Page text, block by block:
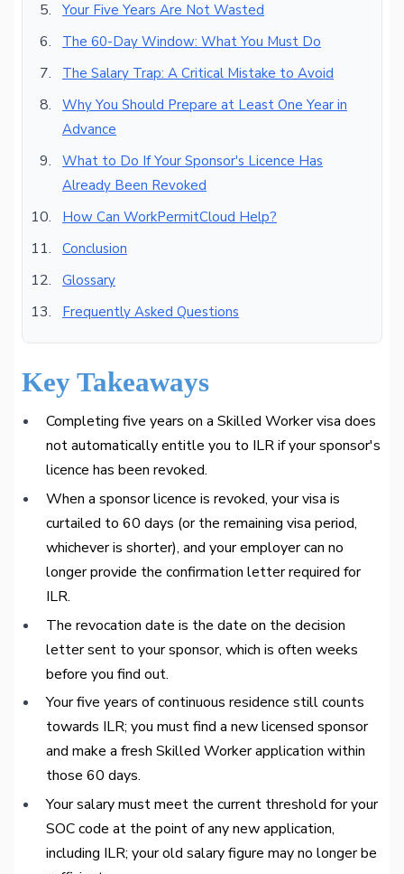
Your Five Years Are Not Wasted
The 60-Day Window: What You Must Do
The Salary Trap: A Critical Mistake to Avoid
Why You Should Prepare at Least One Year in
Advance
What to Do If Your Sponsor's Licence Has
Already Been Revoked
How Can WorkPermitCloud Help?
Conclusion
Glossary
Frequently Asked Questions
Key Takeaways
Completing five years on a Skilled Worker visa does
not automatically entitle you to ILR if your sponsor's
licence has been revoked.
When a sponsor licence is revoked, your visa is
curtailed to 60 days (or the remaining visa period,
whichever is shorter), and your employer can no
longer provide the confirmation letter required for
ILR.
The revocation date is the date on the decision
letter sent to your sponsor, which is often weeks
before you find out.
Your five years of continuous residence still counts
towards ILR; you must find a new licensed sponsor
and make a fresh Skilled Worker application within
those 60 days.
Your salary must meet the current threshold for your
SOC code at the point of any new application,
including ILR; your old salary figure may no longer be